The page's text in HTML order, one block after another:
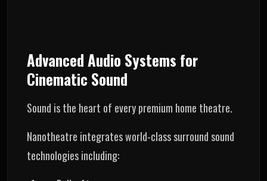
Advanced Audio Systems for
Cinematic Sound
Sound is the heart of every premium home theatre.
Nanotheatre integrates world-class surround sound
technologies including: